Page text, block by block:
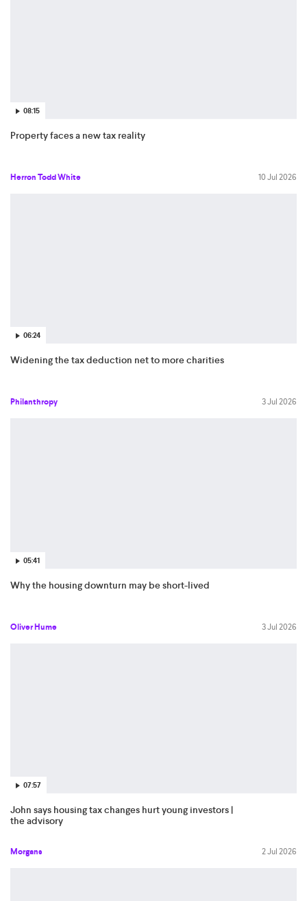
08:15
Property faces a new tax reality
Herron Todd White 10 Jul 2026
06:24
Widening the tax deduction net to more charities
Philanthropy 3 Jul 2026
05:41
Why the housing downturn may be short-lived
Oliver Hume 3 Jul 2026
07:57
John says housing tax changes hurt young investors |
the advisory
Morgans 2 Jul 2026